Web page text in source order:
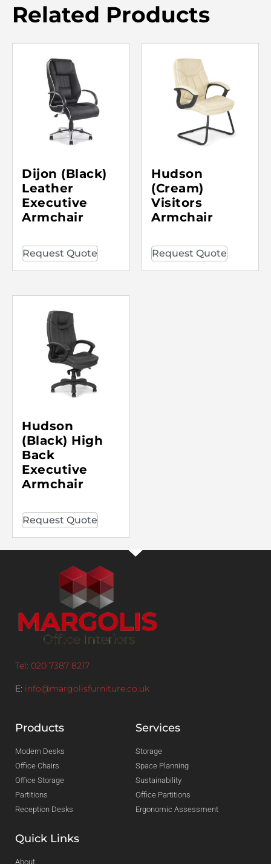
Related Products
Dijon (Black)
Leather
Executive
Armchair
Request Quote
Hudson
(Cream)
Visitors
Armchair
Request Quote
Hudson
(Black) High
Back
Executive
Armchair
Request Quote
Tel: 020 7387 8217
E: info@margolisfurniture.co.uk
Products
Modern Desks
Office Chairs
Office Storage
Partitions
Reception Desks
Services
Storage
Space Planning
Sustainability
Office Partitions
Ergonomic Assessment
Quick Links
About